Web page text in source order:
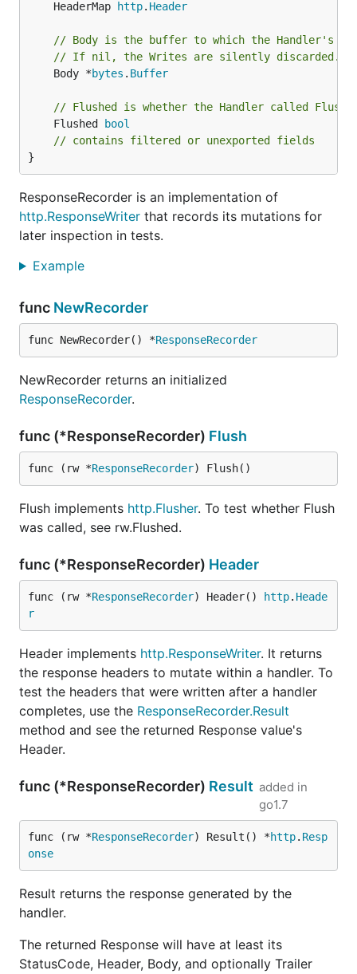
	HeaderMap
http. Header
// Body is the buffer to which the Handler's
// If nil, the Writes are silently discarded.
	Body *
bytes . Buffer
// Flushed is whether the Handler called Flush.
	Flushed
bool
// contains filtered or unexported fields
}
ResponseRecorder is an implementation of
http.ResponseWriter that records its mutations for
later inspection in tests.
Example
func NewRecorder
func NewRecorder() *ResponseRecorder
NewRecorder returns an initialized
ResponseRecorder.
func (*ResponseRecorder) Flush
func (rw *ResponseRecorder) Flush()
Flush implements http.Flusher. To test whether Flush
was called, see rw.Flushed.
func (*ResponseRecorder) Header
func (rw *ResponseRecorder) Header() http. Heade
r
Header implements http.ResponseWriter. It returns
the response headers to mutate within a handler. To
test the headers that were written after a handler
completes, use the ResponseRecorder.Result
method and see the returned Response value's
Header.
func (*ResponseRecorder) Result added in
go1.7
func (rw *ResponseRecorder) Result() *http. Resp
onse
Result returns the response generated by the
handler.
The returned Response will have at least its
StatusCode, Header, Body, and optionally Trailer